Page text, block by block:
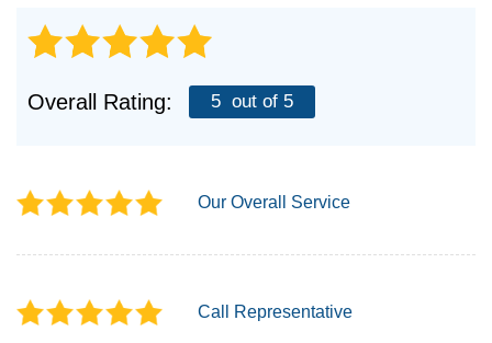
Overall Rating: 5 out of 5
Our Overall Service
Call Representative